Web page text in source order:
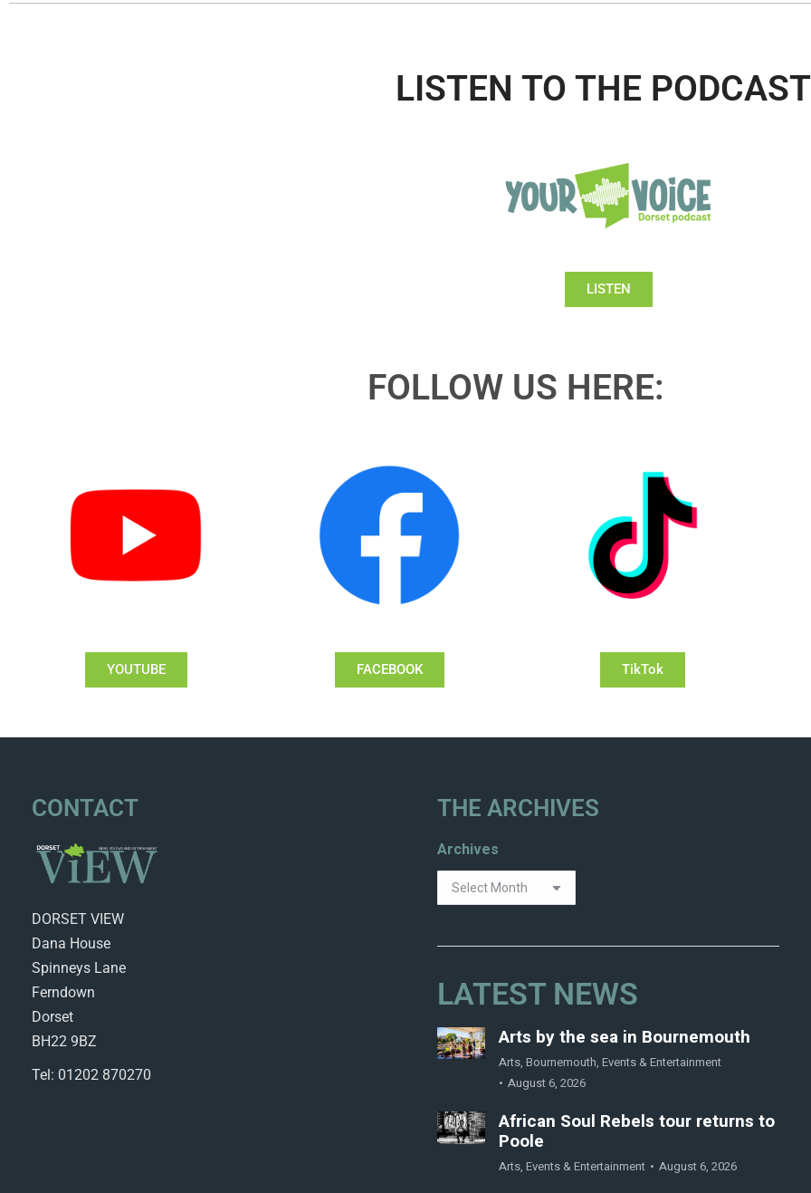
LISTEN TO THE
LISTEN
FOLLOW US HERE:
YOUTUBE FACEBOOK TikTok
CONTACT
DORSET VIEW
Dana House
Spinneys Lane
Ferndown
Dorset
BH22 9BZ
Tel: 01202 870270
THE ARCHIVES
Archives
LATEST NEWS
Arts by the sea in Bournemouth
Arts, Bournemouth, Events & Entertainment
August 6, 2026
African Soul Rebels tour returns to
Poole
Arts, Events & Entertainment August 6, 2026